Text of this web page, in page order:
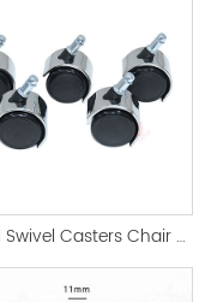
AL16-1 Swivel Casters Chair Silver Color Nylon Factory Direct - 副本